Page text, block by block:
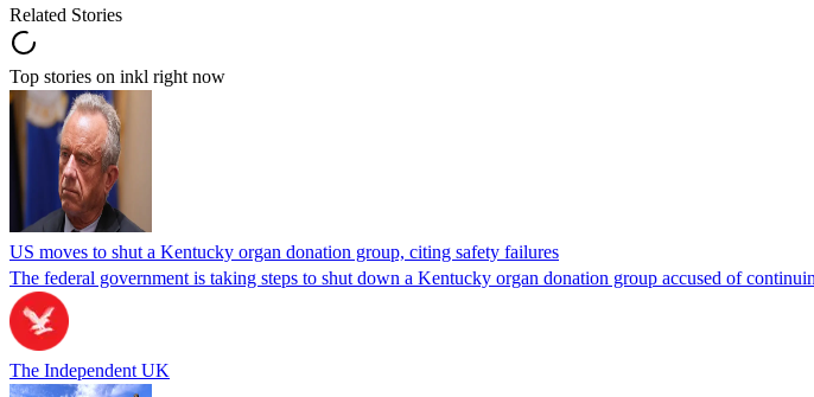
Related Stories
Top stories on inkl right now
US moves to shut a Kentucky organ donation group, citing safety failures
The federal government is taking steps to shut down a Kentucky organ donation group accused of
The Independent UK